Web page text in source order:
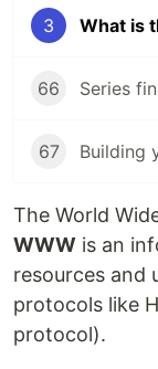
3 What is
66 Series
67 Building
The World
WWW is an
resources and
protocols like
protocol).